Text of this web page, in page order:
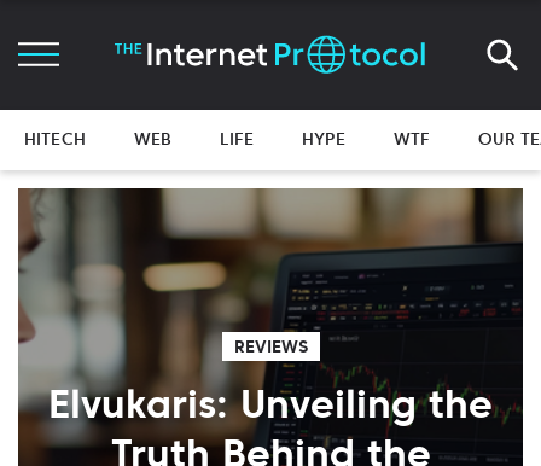
HITECH WEB LIFE HYPE WTF OUR
REVIEWS
Elvukaris: Unveiling the
Truth Behind the